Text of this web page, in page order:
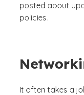
posted about
policies.
It often takes a